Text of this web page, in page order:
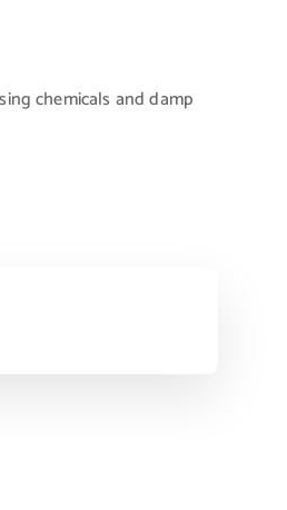
chemicals and damp